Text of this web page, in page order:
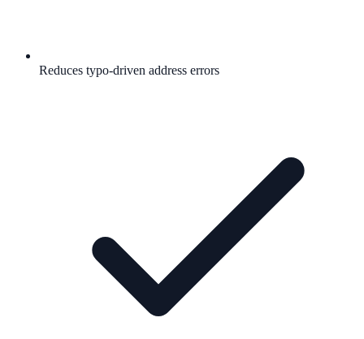
Reduces typo-driven address errors